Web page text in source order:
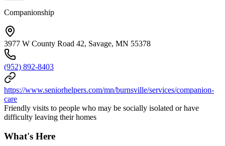
Companionship
3977 W County Road 42, Savage, MN 55378
(952) 892-8403
https://www.seniorhelpers.com/mn/burnsville/services/companion-
care
Friendly visits to people who may be socially isolated or have
difficulty leaving their homes
What's Here